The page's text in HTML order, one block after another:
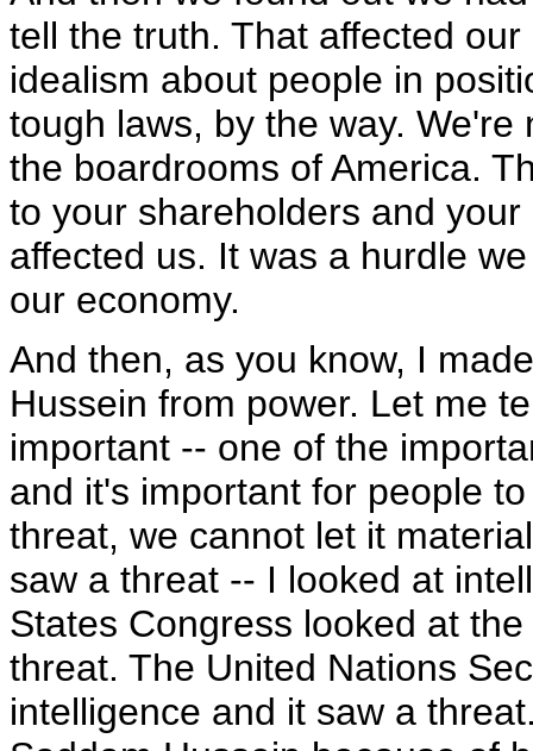
tell the truth. That affected
idealism about people in
tough laws, by the way.
the boardrooms of America.
to your shareholders and
affected us. It was a hurdle
our economy.
And then, as you know, I
Hussein from power. Let me
important -- one of the
and it's important for people
threat, we cannot let it
saw a threat -- I looked at
States Congress looked at
threat. The United Nations
intelligence and it saw a